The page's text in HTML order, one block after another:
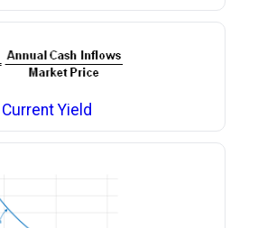
Current Yield